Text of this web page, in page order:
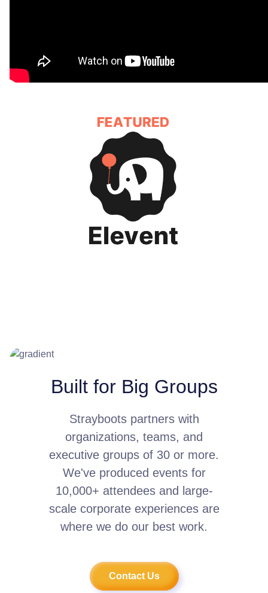
Built for Big Groups
Strayboots partners with
organizations, teams, and
executive groups of 30 or more.
We've produced events for
10,000+ attendees and large-
scale corporate experiences are
where we do our best work.
Contact Us